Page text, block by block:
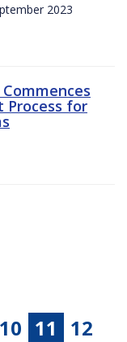
2023
Process for
10 11 12